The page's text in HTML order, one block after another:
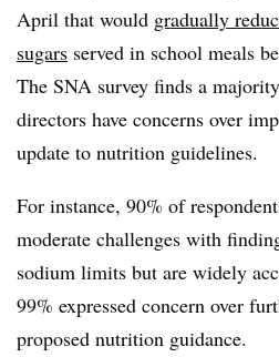
April that would gradually
sugars served in school meals
The SNA survey finds a
directors have concerns over
update to nutrition guidelines.
For instance, 90% of
moderate challenges with
sodium limits but are widely
99% expressed concern over
proposed nutrition guidance.